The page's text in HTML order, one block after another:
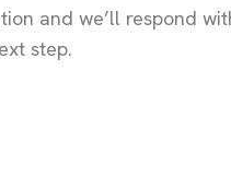
and we’ll respond
step.